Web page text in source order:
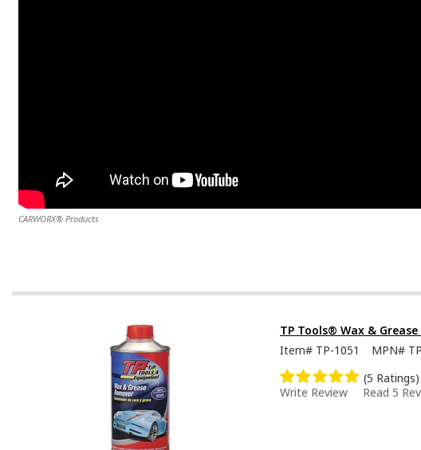
CARWORX® Products
TP Tools® Wax &
Item# TP-1051 MPN#
(5 Ratings)
Write Review
Read 5